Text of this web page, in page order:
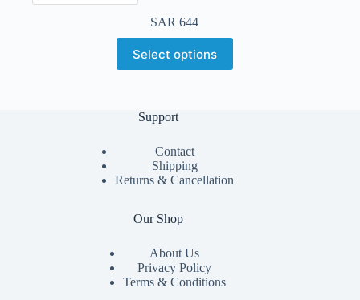
SAR 644
Select options
Support
Contact
Shipping
Returns & Cancellation
Our Shop
About Us
Privacy Policy
Terms & Conditions